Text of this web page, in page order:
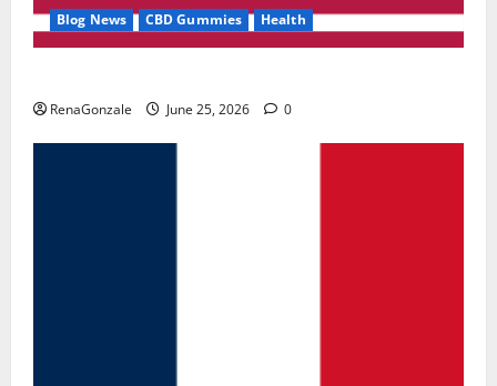
Blog News CBD Gummies Health
RenaGonzale June 25, 2026 0